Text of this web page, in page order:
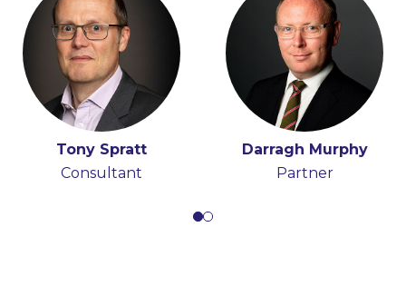
Tony Spratt
Consultant
Darragh Murphy
Partner